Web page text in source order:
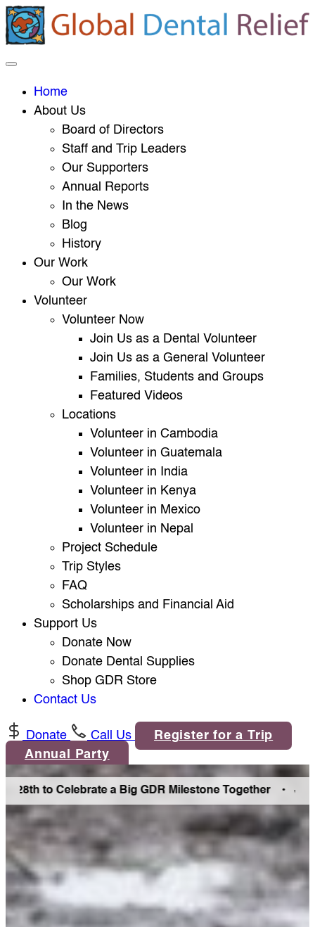
Home
About Us
Board of Directors
Staff and Trip Leaders
Our Supporters
Annual Reports
In the News
Blog
History
Our Work
Our Work
Volunteer
Volunteer Now
Join Us as a Dental Volunteer
Join Us as a General Volunteer
Families, Students and Groups
Featured Videos
Locations
Volunteer in Cambodia
Volunteer in Guatemala
Volunteer in India
Volunteer in Kenya
Volunteer in Mexico
Volunteer in Nepal
Project Schedule
Trip Styles
FAQ
Scholarships and Financial Aid
Support Us
Donate Now
Donate Dental Supplies
Shop GDR Store
Contact Us
Donate Call Us
Register for a Trip
Annual Party
to Celebrate a Big GDR Milestone Together •Join Us